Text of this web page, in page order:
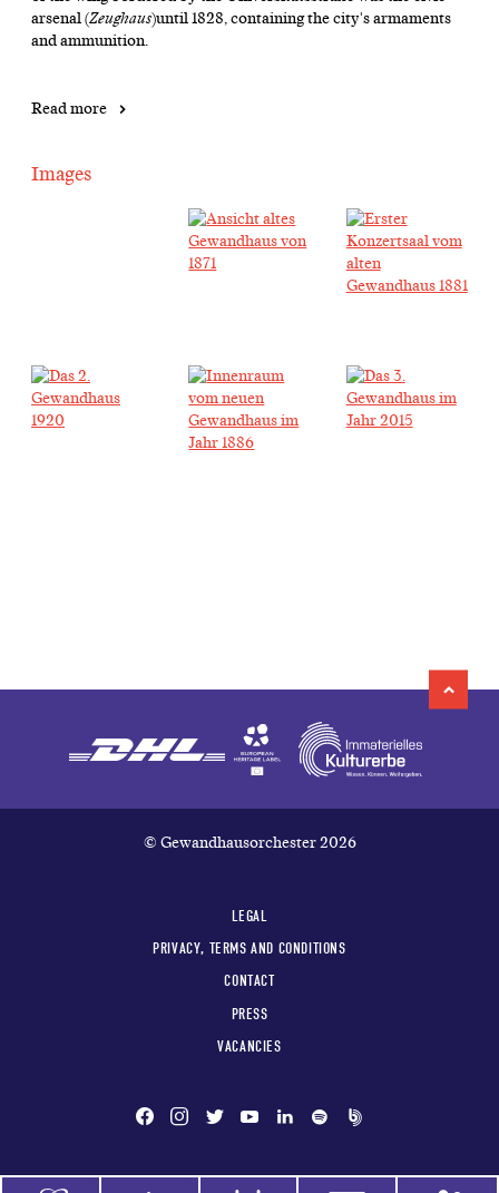
arsenal (Zeughaus)until 1828, containing the city's armaments
and ammunition.
Read more
Images
© Gewandhausorchester 2026
LEGAL
PRIVACY, TERMS AND CONDITIONS
CONTACT
PRESS
VACANCIES